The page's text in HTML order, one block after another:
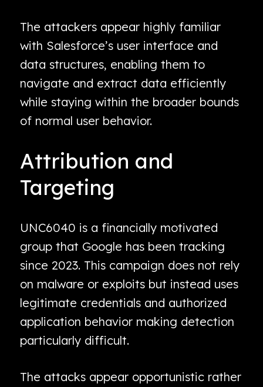
The attackers appear highly familiar
with Salesforce’s user interface and
data structures, enabling them to
navigate and extract data efficiently
while staying within the broader bounds
of normal user behavior.
Attribution and
Targeting
UNC6040 is a financially motivated
group that Google has been tracking
since 2023. This campaign does not rely
on malware or exploits but instead uses
legitimate credentials and authorized
application behavior making detection
particularly difficult.
The attacks appear opportunistic rather